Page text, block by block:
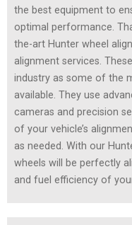
the best equipment to
optimal performance.
the-art Hunter wheel
alignment services.
industry as some of the
available. They use
cameras and precision
of your vehicle’s
as needed. With our
wheels will be perfectly
and fuel efficiency of